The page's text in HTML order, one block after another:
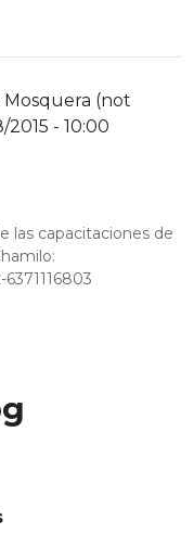
Mosquera (not
- 10:00
las capacitaciones de